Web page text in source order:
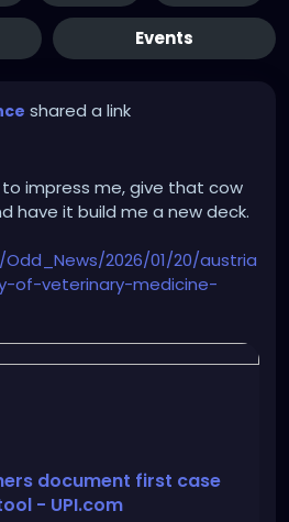
Events
shared a link
impress me, give that cow
have it build me a new deck.
2026/01/20/austria
of-veterinary-medicine-
document first case
- UPI.com